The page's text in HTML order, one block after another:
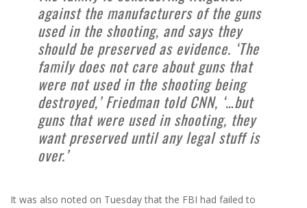
against the manufacturers of the guns
used in the shooting, and says they
should be preserved as evidence. ‘The
family does not care about guns that
were not used in the shooting being
destroyed,’ Friedman told CNN, ‘…but
guns that were used in shooting, they
want preserved until any legal stuff is
over.’
It was also noted on Tuesday that the FBI had failed to